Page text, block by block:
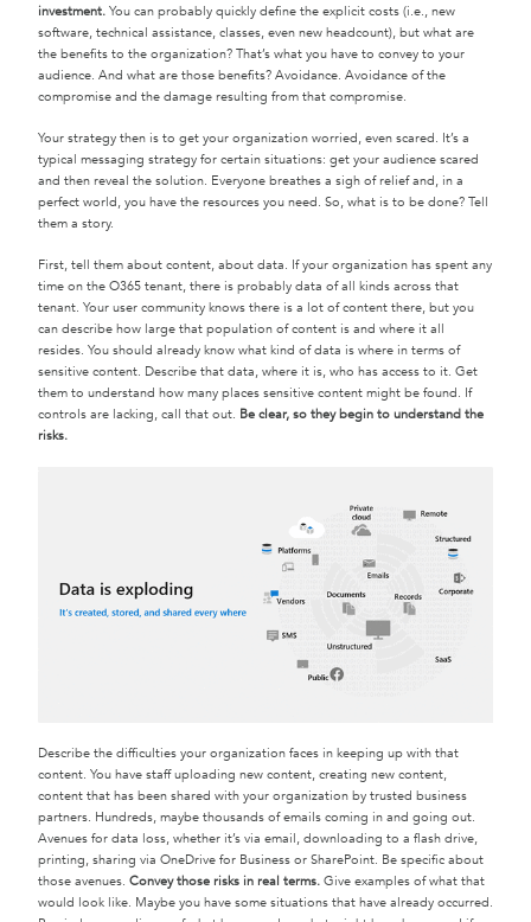
investment. You can probably quickly define the explicit costs (i.e., new
software, technical assistance, classes, even new headcount), but what are
the benefits to the organization? That’s what you have to convey to your
audience. And what are those benefits? Avoidance. Avoidance of the
compromise and the damage resulting from that compromise.
Your strategy then is to get your organization worried, even scared. It’s a
typical messaging strategy for certain situations: get your audience scared
and then reveal the solution. Everyone breathes a sigh of relief and, in a
perfect world, you have the resources you need. So, what is to be done? Tell
them a story.
First, tell them about content, about data. If your organization has spent any
time on the O365 tenant, there is probably data of all kinds across that
tenant. Your user community knows there is a lot of content there, but you
can describe how large that population of content is and where it all
resides. You should already know what kind of data is where in terms of
sensitive content. Describe that data, where it is, who has access to it. Get
them to understand how many places sensitive content might be found. If
controls are lacking, call that out. Be clear, so they begin to understand the
risks.
Describe the difficulties your organization faces in keeping up with that
content. You have staff uploading new content, creating new content,
content that has been shared with your organization by trusted business
partners. Hundreds, maybe thousands of emails coming in and going out.
Avenues for data loss, whether it’s via email, downloading to a flash drive,
printing, sharing via OneDrive for Business or SharePoint. Be specific about
those avenues. Convey those risks in real terms. Give examples of what that
would look like. Maybe you have some situations that have already occurred.